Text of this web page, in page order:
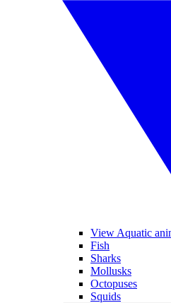
View Aquatic
Fish
Sharks
Mollusks
Octopuses
Squids